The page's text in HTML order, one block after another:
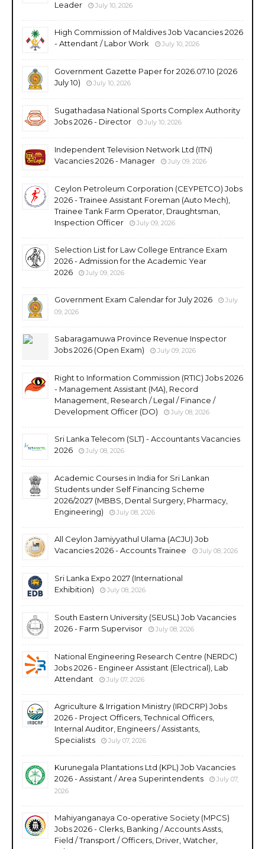
Leader
July 10, 2026
High Commission of Maldives Job Vacancies 2026
- Attendant / Labor Work
July 10, 2026
Government Gazette Paper for 2026.07.10 (2026
July 10)
July 10, 2026
Sugathadasa National Sports Complex Authority
Jobs 2026 - Director
July 10, 2026
Independent Television Network Ltd (ITN)
Vacancies 2026 - Manager
July 09, 2026
Ceylon Petroleum Corporation (CEYPETCO) Jobs
2026 - Trainee Assistant Foreman (Auto Mech),
Trainee Tank Farm Operator, Draughtsman,
Inspection Officer
July 09, 2026
Selection List for Law College Entrance Exam
2026 - Admission for the Academic Year
2026
July 09, 2026
Government Exam Calendar for July 2026
July
09, 2026
Sabaragamuwa Province Revenue Inspector
Jobs 2026 (Open Exam)
July 09, 2026
Right to Information Commission (RTIC) Jobs 2026
- Management Assistant (MA), Record
Management, Research / Legal / Finance /
Development Officer (DO)
July 08, 2026
Sri Lanka Telecom (SLT) - Accountants Vacancies
2026
July 08, 2026
Academic Courses in India for Sri Lankan
Students under Self Financing Scheme
2026/2027 (MBBS, Dental Surgery, Pharmacy,
Engineering)
July 08, 2026
All Ceylon Jamiyyathul Ulama (ACJU) Job
Vacancies 2026 - Accounts Trainee
July 08, 2026
Sri Lanka Expo 2027 (International
Exhibition)
July 08, 2026
South Eastern University (SEUSL) Job Vacancies
2026 - Farm Supervisor
July 08, 2026
National Engineering Research Centre (NERDC)
Jobs 2026 - Engineer Assistant (Electrical), Lab
Attendant
July 07, 2026
Agriculture & Irrigation Ministry (IRDCRP) Jobs
2026 - Project Officers, Technical Officers,
Internal Auditor, Engineers / Assistants,
Specialists
July 07, 2026
Kurunegala Plantations Ltd (KPL) Job Vacancies
2026 - Assistant / Area Superintendents
July 07,
2026
Mahiyanganaya Co-operative Society (MPCS)
Jobs 2026 - Clerks, Banking / Accounts Assts,
Field / Transport / Officers, Driver, Watcher,